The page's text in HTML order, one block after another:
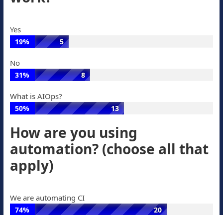
Yes
19% 5
of
5
votes
No
31% 8
31%
of
8
votes
What is AIOps?
50% 13
is
AIOps?:
50%
of
13
votes
How are you using
automation? (choose all that
apply)
We are automating CI
74% 20